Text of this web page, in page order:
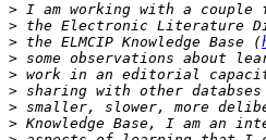
>
>
> the ELMCIP Knowledge Base (
>
>
>
>
>